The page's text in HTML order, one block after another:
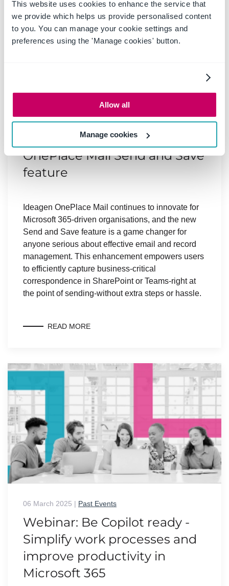
This website uses cookies to enhance the service that
we provide which helps us provide personalised content
to you. You can manage your cookie settings and
preferences using the 'Manage cookies' button.
Allow all
Manage cookies
Boost productivity and
compliance with the new
OnePlace Mail Send and Save
feature
Ideagen OnePlace Mail continues to innovate for
Microsoft 365-driven organisations, and the new
Send and Save feature is a game changer for
anyone serious about effective email and record
management. This enhancement empowers users
to efficiently capture business-critical
correspondence in SharePoint or Teams-right at
the point of sending-without extra steps or hassle.
READ MORE
06 March 2025 | Past Events
Webinar: Be Copilot ready -
Simplify work processes and
improve productivity in
Microsoft 365